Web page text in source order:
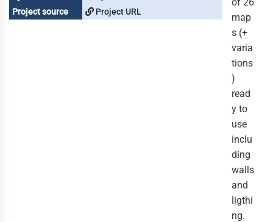
Project source
Project URL
map
s (+
varia
tions
)
read
y to
use
inclu
ding
walls
and
ligthi
ng.